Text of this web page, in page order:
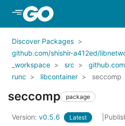
Skip to Main Content
Discover Packages
github.com/shishir-a412ed/
_workspace
src github.com
runc
libcontainer seccomp
seccomp package
Version: v0.5.6 Latest